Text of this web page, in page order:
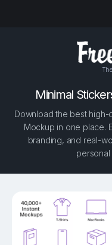
Minimal
Download the best high-
Mockup in one place.
branding, and real-
personal